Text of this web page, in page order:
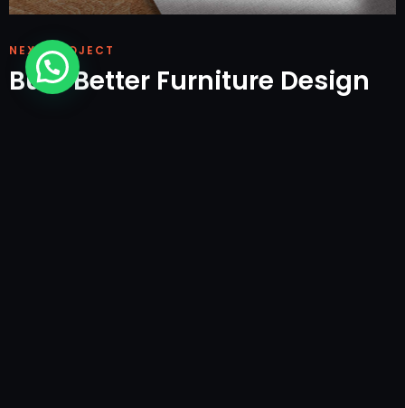
NEXT PROJECT
Built Better Furniture Design